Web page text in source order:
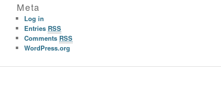
Meta
Log in
Entries RSS
Comments RSS
WordPress.org